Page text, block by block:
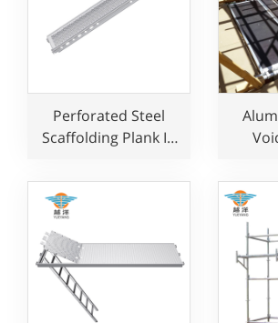
Perforated Steel
Scaffolding Plank In
Construction Use